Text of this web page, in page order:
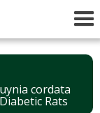
cordata
Rats